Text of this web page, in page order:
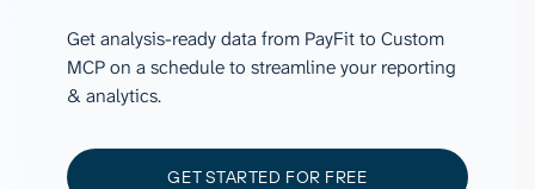
Get analysis-ready data from PayFit to Custom
MCP on a schedule to streamline your reporting
& analytics.
GET STARTED FOR FREE